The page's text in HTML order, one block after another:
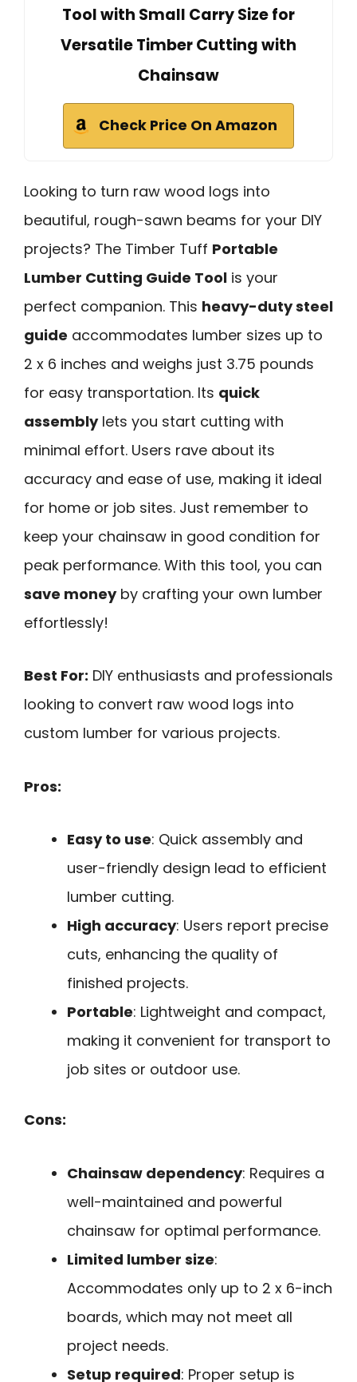
Tool with Small Carry Size for
Versatile Timber Cutting with
Chainsaw
Check Price On Amazon
Looking to turn raw wood logs into
beautiful, rough-sawn beams for your DIY
projects? The Timber Tuff Portable
Lumber Cutting Guide Tool is your
perfect companion. This heavy-duty steel
guide accommodates lumber sizes up to
2 x 6 inches and weighs just 3.75 pounds
for easy transportation. Its quick
assemblylets you start cutting with
minimal effort. Users rave about its
accuracy and ease of use, making it ideal
for home or job sites. Just remember to
keep your chainsaw in good condition for
peak performance. With this tool, you can
save moneyby crafting your own lumber
effortlessly!
Best For: DIY enthusiasts and professionals
looking to convert raw wood logs into
custom lumber for various projects.
Pros:
Easy to use: Quick assembly and
user-friendly design lead to efficient
lumber cutting.
High accuracy: Users report precise
cuts, enhancing the quality of
finished projects.
Portable: Lightweight and compact,
making it convenient for transport to
job sites or outdoor use.
Cons:
Chainsaw dependency: Requires a
well-maintained and powerful
chainsaw for optimal performance.
Limited lumber size:
Accommodates only up to 2 x 6-inch
boards, which may not meet all
project needs.
Setup required: Proper setup is